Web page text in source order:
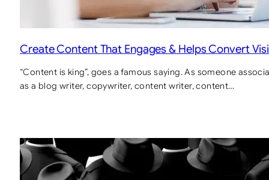
Create Content That Engages & Helps Convert
“Content is king”, goes a famous saying. As someone
as a blog writer, copywriter, content writer, content…